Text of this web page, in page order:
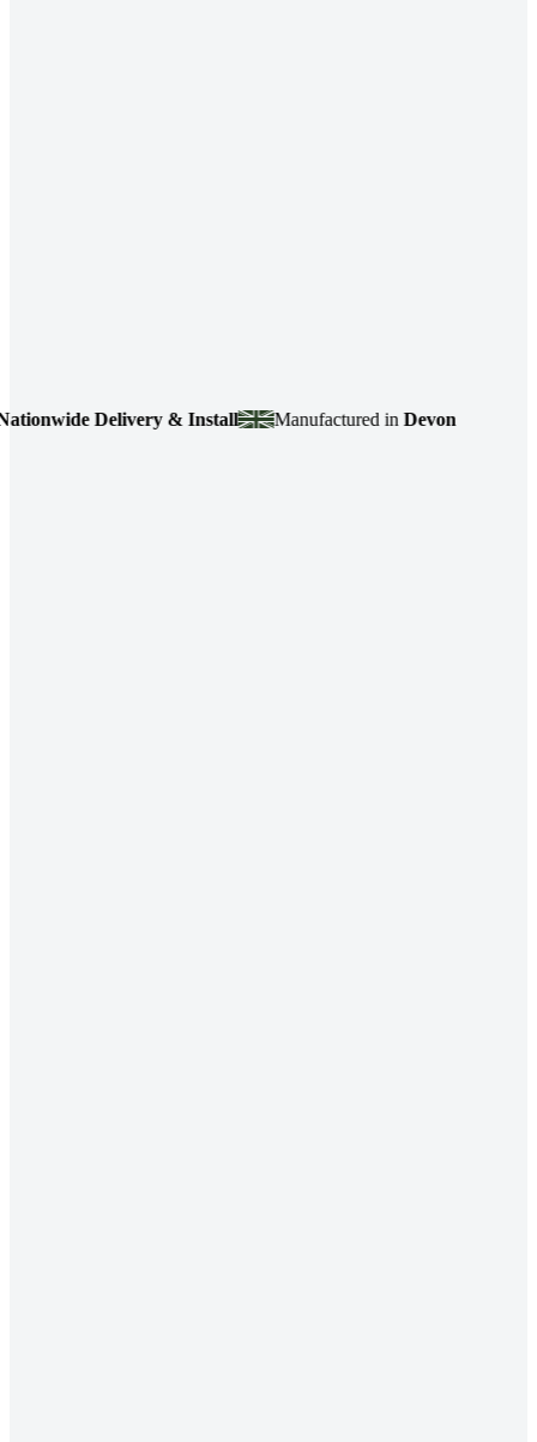
Delivery & Install Manufactured inDevon